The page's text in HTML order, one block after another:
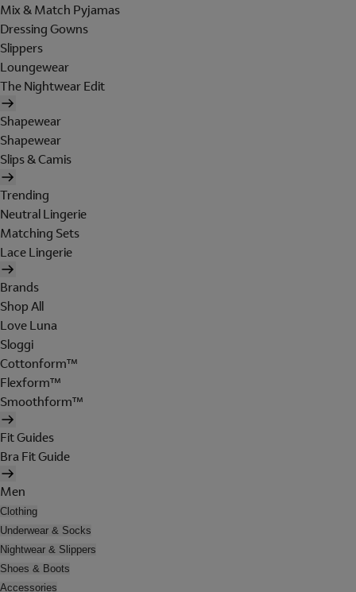
Mix & Match Pyjamas
Dressing Gowns
Slippers
Loungewear
The Nightwear Edit
Shapewear
Shapewear
Slips & Camis
Trending
Neutral Lingerie
Matching Sets
Lace Lingerie
Brands
Shop All
Love Luna
Sloggi
Cottonform™
Flexform™
Smoothform™
Fit Guides
Bra Fit Guide
Men
Clothing
Underwear & Socks
Nightwear & Slippers
Shoes & Boots
Accessories